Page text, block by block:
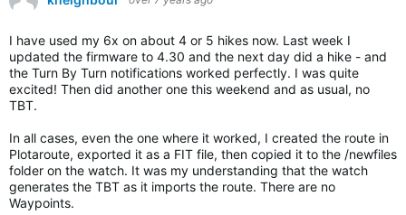
I have used my 6x on about 4 or 5 hikes now. Last week I
updated the firmware to 4.30 and the next day did a hike - and
the Turn By Turn notifications worked perfectly. I was quite
excited! Then did another one this weekend and as usual, no
TBT.
In all cases, even the one where it worked, I created the route in
Plotaroute, exported it as a FIT file, then copied it to the /newfiles
folder on the watch. It was my understanding that the watch
generates the TBT as it imports the route. There are no
Waypoints.